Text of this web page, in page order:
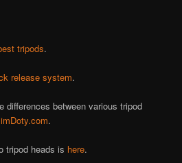
tripods.
release system.
differences between various tripod
.
tripod heads is here.